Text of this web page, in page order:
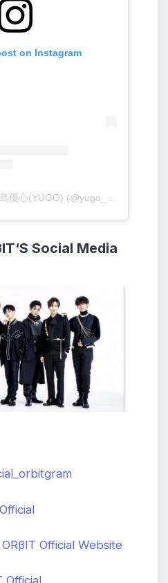
on Instagram
A post shared by 宮島優心(YUGO) (@yugo_001213)
‘S Social Media
ORβIT Official Website
Official